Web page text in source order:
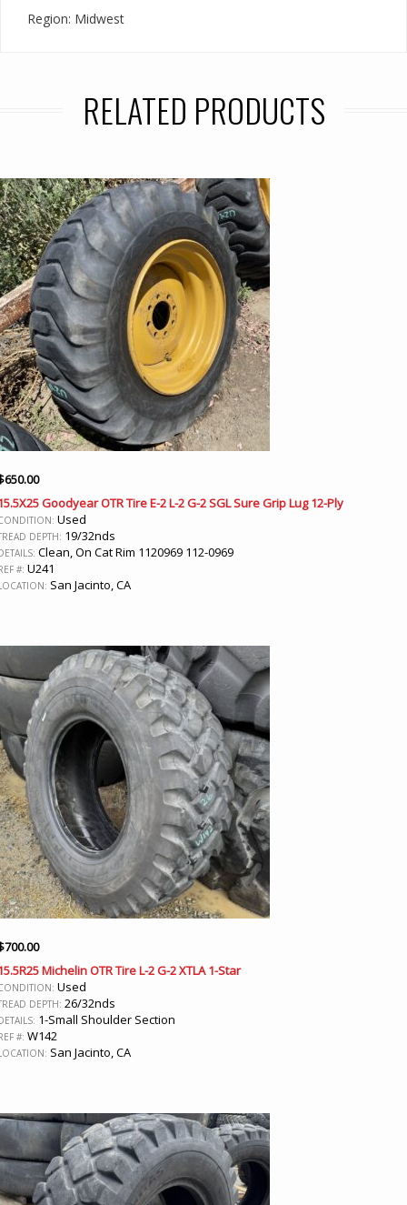
Region: Midwest
RELATED PRODUCTS
650.00
Goodyear OTR Tire E-2 L-2 G-2 SGL Sure Grip Lug 12-Ply
Used
DEPTH: 19/32nds
Clean, On Cat Rim 1120969 112-0969
#: U241
San Jacinto, CA
700.00
Michelin OTR Tire L-2 G-2 XTLA 1-Star
Used
DEPTH: 26/32nds
1-Small Shoulder Section
#: W142
San Jacinto, CA